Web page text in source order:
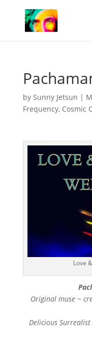
by Sunny Jetsun |
Frequency, Cosmic
Love
Original muse ~
Delicious